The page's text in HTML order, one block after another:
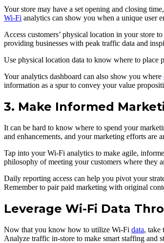
Your store may have a set opening and closing
Wi-Fi analytics can show you when a unique user
Access customers’ physical location in your store
providing businesses with peak traffic data and
Use physical location data to know where to place
Your analytics dashboard can also show you where
information as a spur to convey your value
3. Make Informed
It can be hard to know where to spend your
and enhancements, and your marketing efforts are
Tap into your Wi-Fi analytics to make agile,
philosophy of meeting your customers where they
Daily reporting access can help you pivot your
Remember to pair paid marketing with original
Leverage Wi-Fi Data
Now that you know how to utilize Wi-Fi data, take
Analyze traffic in-store to make smart staffing and